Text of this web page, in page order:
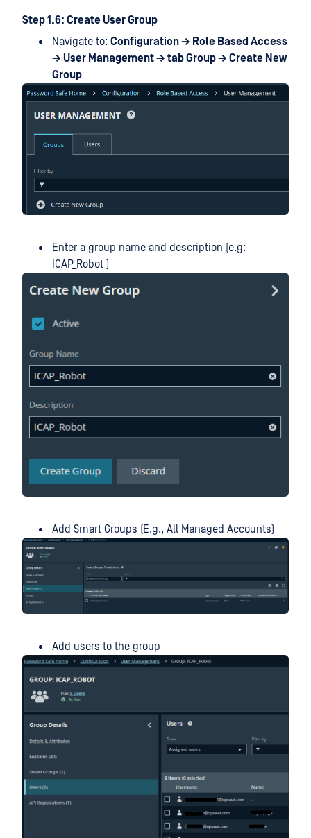
Step 1.6: Create User Group
Navigate to: Configuration → Role Based Access
→ User Management → tab Group → Create New
Group
Enter a group name and description (e.g:
ICAP_Robot )
Add Smart Groups (E.g., All Managed Accounts)
Add users to the group